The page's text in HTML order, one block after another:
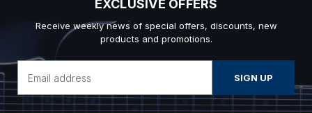
EXCLUSIVE OFFERS
Receive weekly news of special offers, discounts, new
products and promotions.
Address